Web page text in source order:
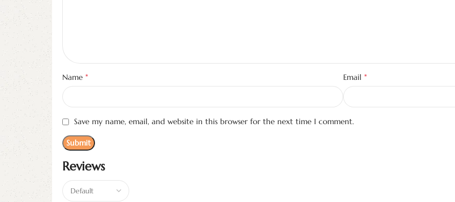
Reviews
Name * Email *
Save my name, email, and website in this browser for the next time I comment.